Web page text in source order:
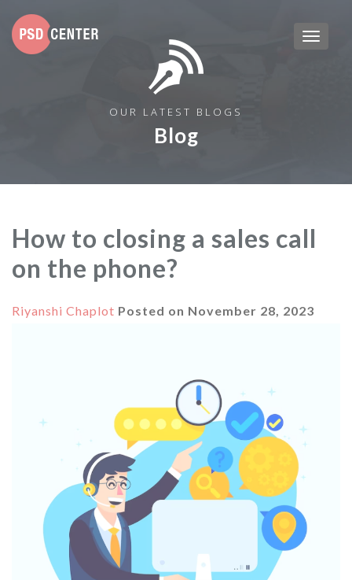
OUR LATEST BLOGS
Blog
How to closing a sales call
on the phone?
Riyanshi Chaplot Posted on November 28, 2023